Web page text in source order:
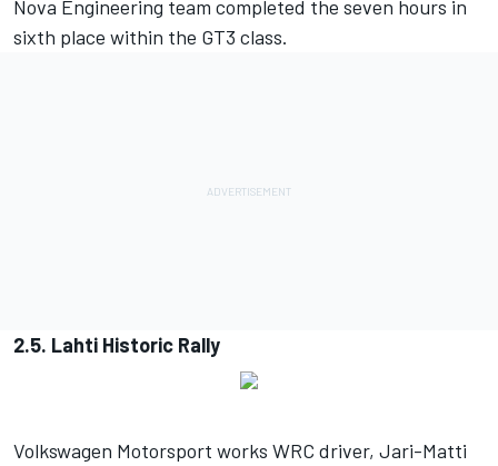
Nova Engineering team completed the seven hours in
sixth place within the GT3 class.
2.5. Lahti Historic Rally
Volkswagen Motorsport works WRC driver, Jari-Matti